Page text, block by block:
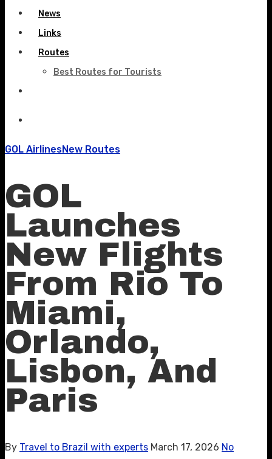
News
Links
Routes
Best Routes for Tourists
GOL AirlinesNew Routes
GOL
Launches
New Flights
From Rio To
Miami,
Orlando,
Lisbon, And
Paris
By Travel to Brazil with experts March 17, 2026 No